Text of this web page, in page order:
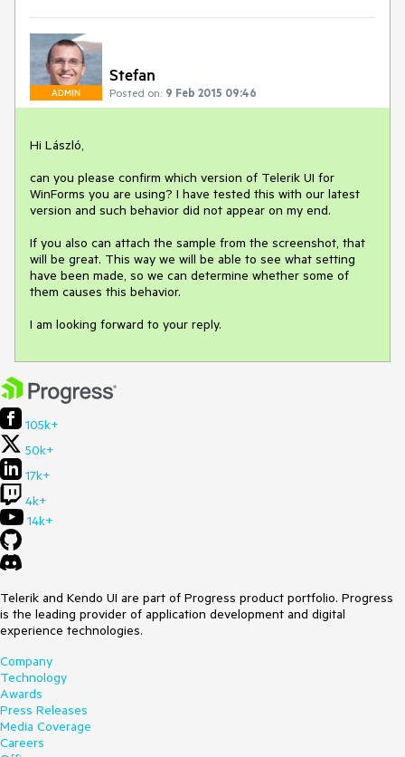
ADMIN
Stefan
Posted on: 9 Feb 2015 09:46
Hi László,
can you please confirm which version of Telerik UI for
WinForms you are using? I have tested this with our latest
version and such behavior did not appear on my end.
If you also can attach the sample from the screenshot, that
will be great. This way we will be able to see what setting
have been made, so we can determine whether some of
them causes this behavior.
105k+
50k+
17k+
4k+
14k+
Telerik and Kendo UI are part of Progress product portfolio. Progress
is the leading provider of application development and digital
experience technologies.
Company
Technology
Awards
Press Releases
Media Coverage
Careers